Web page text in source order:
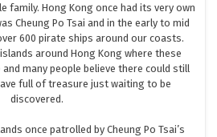
family. Hong Kong once had its very own
Cheung Po Tsai and in the early to mid
600 pirate ships around our coasts.
around Hong Kong where these
many people believe there could still
full of treasure just waiting to be
discovered.
once patrolled by Cheung Po Tsai’s